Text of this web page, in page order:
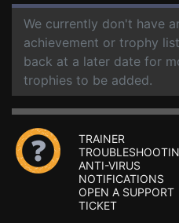
We currently don't have
achievement or trophy
back at a later date for
trophies to be added.
TRAINER
ANTI-VIRUS
NOTIFICATIONS
OPEN A SUPPORT
TICKET